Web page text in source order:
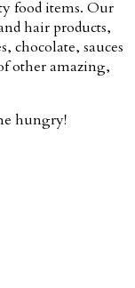
food items. Our
hair products,
chocolate, sauces
other amazing,
hungry!